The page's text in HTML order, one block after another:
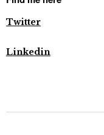
Twitter
Linkedin